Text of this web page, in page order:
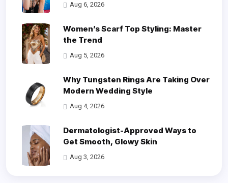
Aug 6, 2026
Women’s Scarf Top Styling: Master
the Trend
Aug 5, 2026
Why Tungsten Rings Are Taking Over
Modern Wedding Style
Aug 4, 2026
Dermatologist-Approved Ways to
Get Smooth, Glowy Skin
Aug 3, 2026